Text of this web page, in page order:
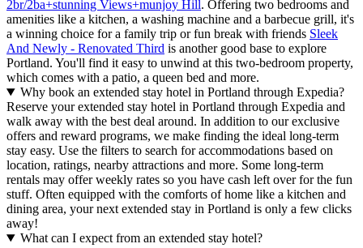
2br/2ba+stunning Views+munjoy Hill. Offering two bedrooms and
amenities like a kitchen, a washing machine and a barbecue grill, it's
a winning choice for a family trip or fun break with friends Sleek
And Newly - Renovated Third is another good base to explore
Portland. You'll find it easy to unwind at this two-bedroom property,
which comes with a patio, a queen bed and more.
Why book an extended stay hotel in Portland through Expedia?
Reserve your extended stay hotel in Portland through Expedia and
walk away with the best deal around. In addition to our exclusive
offers and reward programs, we make finding the ideal long-term
stay easy. Use the filters to search for accommodations based on
location, ratings, nearby attractions and more. Some long-term
rentals may offer weekly rates so you have cash left over for the fun
stuff. Often equipped with the comforts of home like a kitchen and
dining area, your next extended stay in Portland is only a few clicks
away!
What can I expect from an extended stay hotel?